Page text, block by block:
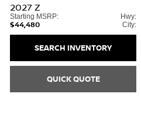
2027Z
Starting MSRP:
$44,480
Hwy:
City:
SEARCH INVENTORY
QUICK QUOTE